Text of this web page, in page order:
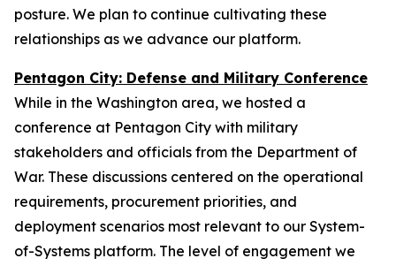
posture. We plan to continue cultivating these
relationships as we advance our platform.
Pentagon City: Defense and Military Conference
While in the Washington area, we hosted a
conference at Pentagon City with military
stakeholders and officials from the Department of
War. These discussions centered on the operational
requirements, procurement priorities, and
deployment scenarios most relevant to our System-
of-Systems platform. The level of engagement we